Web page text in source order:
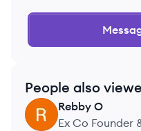
People also
RO
Rebby O
Ex Co Founder